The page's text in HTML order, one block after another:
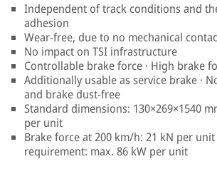
Independent of track conditions and
adhesion
Wear-free, due to no mechanical
No impact on TSI infrastructure
Controllable brake force · High brake
Additionally usable as service brake ·
and brake dust-free
Standard dimensions: 130×269×1540
per unit
Brake force at 200 km/h: 21 kN per unit
requirement: max. 86 kW per unit